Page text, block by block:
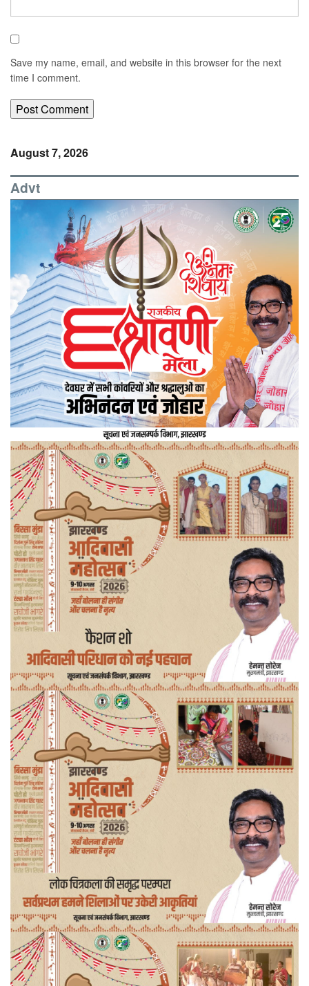
Save my name, email, and website in this browser for the next
time I comment.
August 7, 2026
Advt